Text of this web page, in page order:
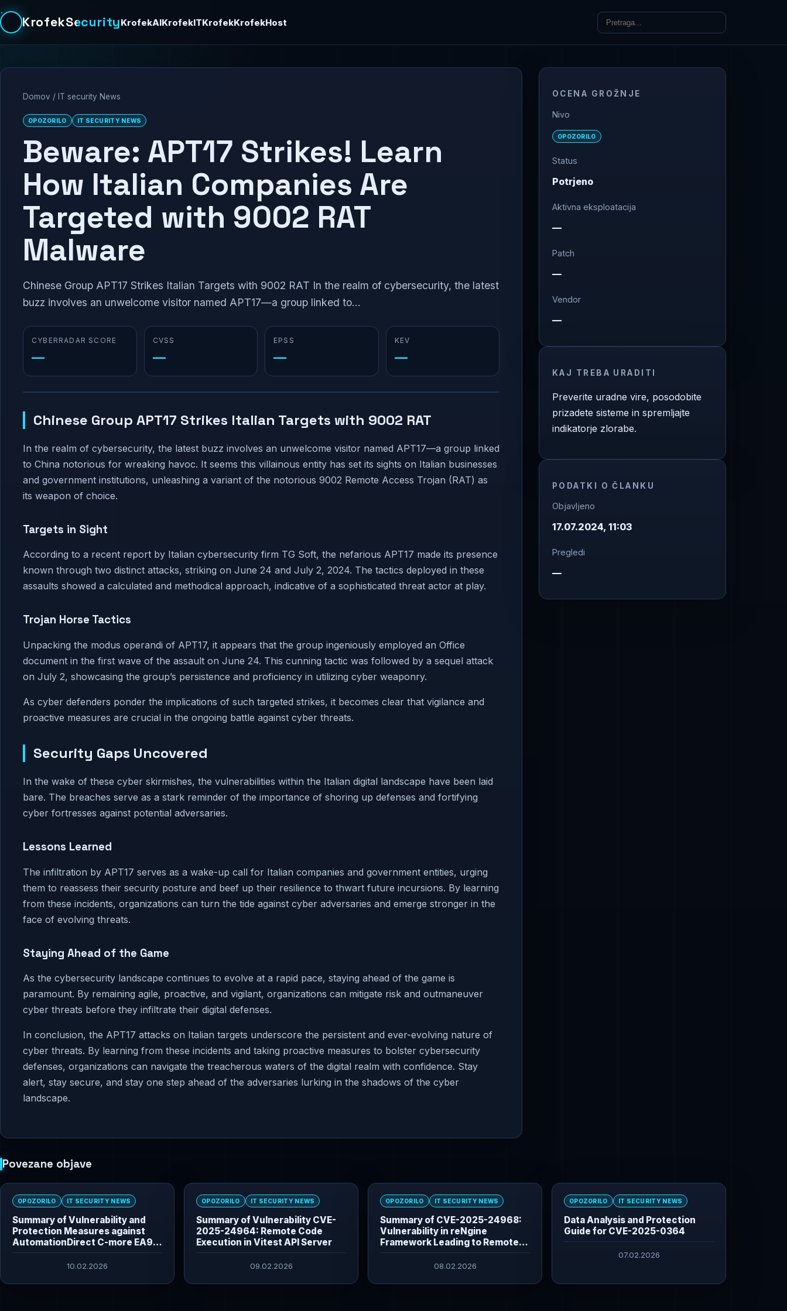
KrofekSecurityKrofekAIKrofekITKrofekKrofekHost
Domov / IT security News
OPOZORILO IT SECURITY NEWS
Beware: APT17 Strikes! Learn
How Italian Companies Are
Targeted with 9002 RAT
Malware
Chinese Group APT17 Strikes Italian Targets with 9002 RAT In the realm of cybersecurity, the latest
buzz involves an unwelcome visitor named APT17—a group linked to...
CYBERRADAR SCORE
—
CVSS
—
EPSS
—
KEV
—
Chinese Group APT17 Strikes Italian Targets with 9002 RAT
In the realm of cybersecurity, the latest buzz involves an unwelcome visitor named APT17—a group linked
to China notorious for wreaking havoc. It seems this villainous entity has set its sights on Italian businesses
and government institutions, unleashing a variant of the notorious 9002 Remote Access Trojan (RAT) as
its weapon of choice.
Targets in Sight
According to a recent report by Italian cybersecurity firm TG Soft, the nefarious APT17 made its presence
known through two distinct attacks, striking on June 24 and July 2, 2024. The tactics deployed in these
assaults showed a calculated and methodical approach, indicative of a sophisticated threat actor at play.
Trojan Horse Tactics
Unpacking the modus operandi of APT17, it appears that the group ingeniously employed an Office
document in the first wave of the assault on June 24. This cunning tactic was followed by a sequel attack
on July 2, showcasing the group’s persistence and proficiency in utilizing cyber weaponry.
As cyber defenders ponder the implications of such targeted strikes, it becomes clear that vigilance and
proactive measures are crucial in the ongoing battle against cyber threats.
Security Gaps Uncovered
In the wake of these cyber skirmishes, the vulnerabilities within the Italian digital landscape have been laid
bare. The breaches serve as a stark reminder of the importance of shoring up defenses and fortifying
cyber fortresses against potential adversaries.
Lessons Learned
The infiltration by APT17 serves as a wake-up call for Italian companies and government entities, urging
them to reassess their security posture and beef up their resilience to thwart future incursions. By learning
from these incidents, organizations can turn the tide against cyber adversaries and emerge stronger in the
face of evolving threats.
Staying Ahead of the Game
As the cybersecurity landscape continues to evolve at a rapid pace, staying ahead of the game is
paramount. By remaining agile, proactive, and vigilant, organizations can mitigate risk and outmaneuver
cyber threats before they infiltrate their digital defenses.
In conclusion, the APT17 attacks on Italian targets underscore the persistent and ever-evolving nature of
cyber threats. By learning from these incidents and taking proactive measures to bolster cybersecurity
defenses, organizations can navigate the treacherous waters of the digital realm with confidence. Stay
alert, stay secure, and stay one step ahead of the adversaries lurking in the shadows of the cyber
landscape.
OCENA GROŽNJE
Nivo
OPOZORILO
Status
Potrjeno
Aktivna eksploatacija
—
Patch
—
Vendor
—
KAJ TREBA URADITI
Preverite uradne vire, posodobite
prizadete sisteme in spremljajte
indikatorje zlorabe.
PODATKI O ČLANKU
Objavljeno
17.07.2024, 11:03
Pregledi
—
Povezane objave
OPOZORILO IT SECURITY NEWS
Summary of Vulnerability and
Protection Measures against
AutomationDirect C-more EA9
HMI Vulnerabilities
10.02.2026
OPOZORILO IT SECURITY NEWS
Summary of Vulnerability CVE-
2025-24964: Remote Code
Execution in Vitest API Server
09.02.2026
OPOZORILO IT SECURITY NEWS
Summary of CVE-2025-24968:
Vulnerability in reNgine
Framework Leading to Remote
Command Execution
08.02.2026
OPOZORILO IT SECURITY NEWS
Data Analysis and Protection
Guide for CVE-2025-0364
07.02.2026